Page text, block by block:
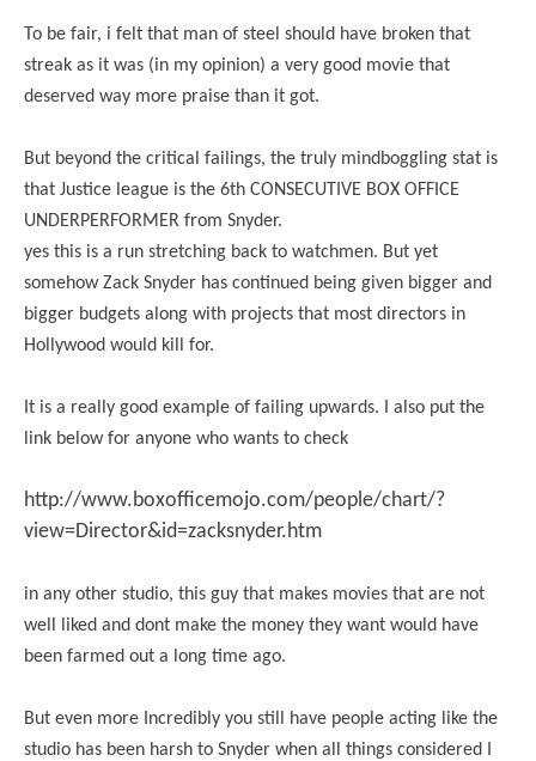
To be fair, i felt that man of steel should have broken that
streak as it was (in my opinion) a very good movie that
deserved way more praise than it got.
But beyond the critical failings, the truly mindboggling stat is
that Justice league is the 6th CONSECUTIVE BOX OFFICE
UNDERPERFORMER from Snyder.
yes this is a run stretching back to watchmen. But yet
somehow Zack Snyder has continued being given bigger and
bigger budgets along with projects that most directors in
Hollywood would kill for.
It is a really good example of failing upwards. I also put the
link below for anyone who wants to check
http://www.boxofficemojo.com/people/chart/?
view=Director&id=zacksnyder.htm
in any other studio, this guy that makes movies that are not
well liked and dont make the money they want would have
been farmed out a long time ago.
But even more Incredibly you still have people acting like the
studio has been harsh to Snyder when all things considered I